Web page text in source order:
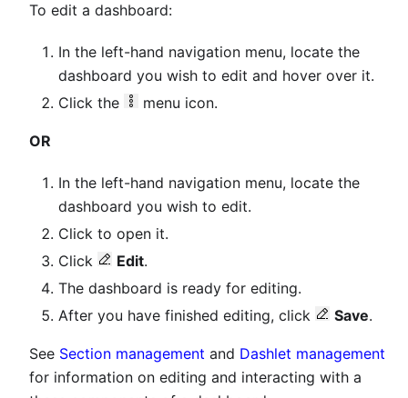
To edit a dashboard:
In the left-hand navigation menu, locate the
dashboard you wish to edit and hover over it.
Click the
menu icon.
OR
In the left-hand navigation menu, locate the
dashboard you wish to edit.
Click to open it.
Click
Edit.
The dashboard is ready for editing.
After you have finished editing, click
Save.
See Section management and Dashlet management
for information on editing and interacting with a